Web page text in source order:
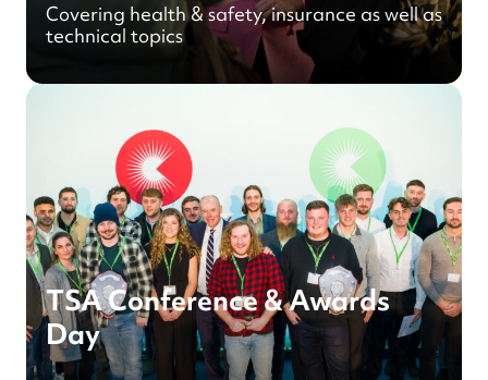
Covering health & safety, insurance as well as
technical topics
TSA Conference & Awards
Day